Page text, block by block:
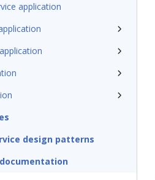
application
design patterns
documentation